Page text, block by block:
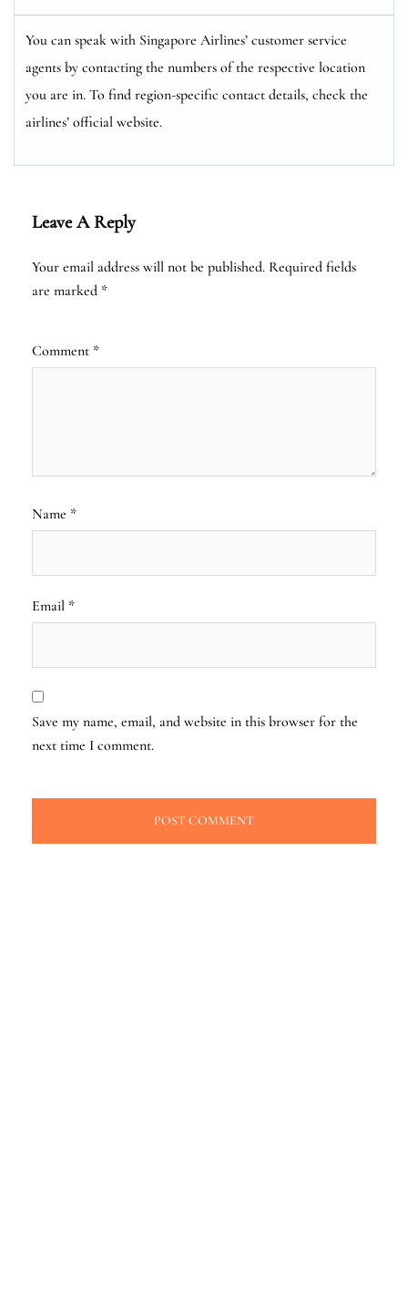
You can speak with Singapore Airlines’ customer service
agents by contacting the numbers of the respective location
you are in. To find region-specific contact details, check the
airlines’ official website.
Leave A Reply
Your email address will not be published. Required fields
are marked *
Comment *
Name *
Email *
Save my name, email, and website in this browser for the
next time I comment.